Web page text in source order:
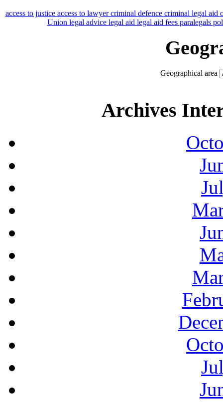
access to justice access to lawyercriminal defence criminal legal aid
Union legal advice legal aid legal aid fees paralegals
Geographical area
Archives